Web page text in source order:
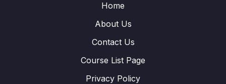
Home
About Us
Contact Us
Course List Page
Privacy Policy